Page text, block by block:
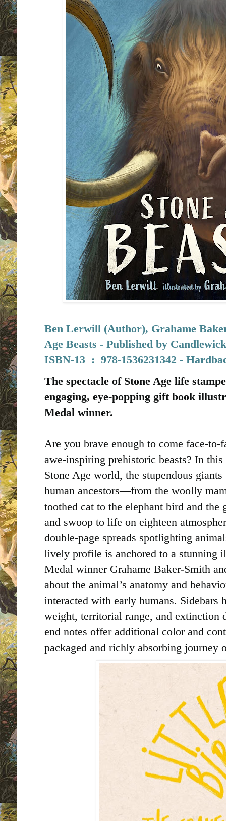
Ben Lerwill (Author), Grahame
Age Beasts - Published by
I
SBN-13 ‏ : ‎ 978-1536231342 -
The spectacle of Stone Age life
engaging, eye-popping gift book
Medal winner.
Are you brave enough to come face-to-
awe-inspiring prehistoric beasts? In
Stone Age world, the stupendous
human ancestors—from the woolly
toothed cat to the elephant bird and
and swoop to life on eighteen
double-page spreads spotlighting
lively profile is anchored to a stunning
Medal winner Grahame Baker-Smith
about the animal’s anatomy and
interacted with early humans. Sidebars
weight, territorial range, and extinction
end notes offer additional color and
packaged and richly absorbing journey